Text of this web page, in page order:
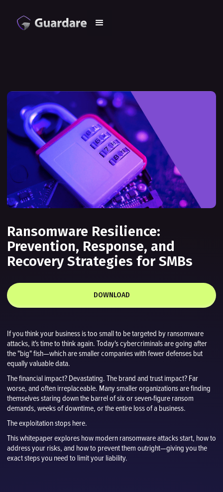
Ransomware Resilience:
Prevention, Response, and
Recovery Strategies for SMBs
DOWNLOAD
If you think your business is too small to be targeted by ransomware
attacks, it's time to think again. Today's cybercriminals are going after
the "big" fish—which are smaller companies with fewer defenses but
equally valuable data.
The financial impact? Devastating. The brand and trust impact? Far
worse, and often irreplaceable. Many smaller organizations are finding
themselves staring down the barrel of six or seven-figure ransom
demands, weeks of downtime, or the entire loss of a business.
The exploitation stops here.
This whitepaper explores how modern ransomware attacks start, how to
address your risks, and how to prevent them outright—giving you the
exact steps you need to limit your liability.